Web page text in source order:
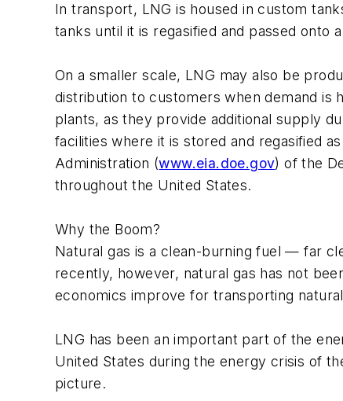
In transport, LNG is housed in custom
tanks until it is regasified and passed onto
On a smaller scale, LNG may also be
distribution to customers when demand is
plants, as they provide additional supply
facilities where it is stored and regasified
Administration (www.eia.doe.gov) of the
throughout the United States.
Why the Boom?
Natural gas is a clean-burning fuel — far
recently, however, natural gas has not
economics improve for transporting
LNG has been an important part of the
United States during the energy crisis of
picture.